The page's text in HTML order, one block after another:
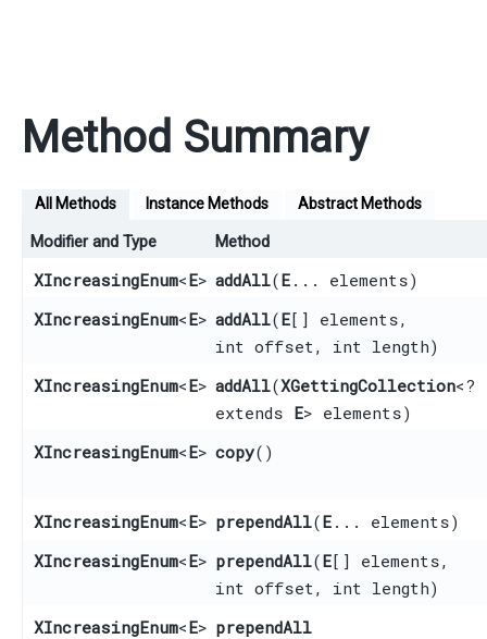
Method Summary
All Methods Instance Methods Abstract Methods
Modifier and Type Method
XIncreasingEnum<E> addAll​(E ... elements)
XIncreasingEnum<E> addAll​(E[] elements,
int offset, int length)
XIncreasingEnum<E> addAll​(XGettingCollection<?
extends E> elements)
XIncreasingEnum<E> copy()
XIncreasingEnum<E> prependAll​(E ... elements)
XIncreasingEnum<E> prependAll​(E[] elements,
int offset, int length)
XIncreasingEnum<E> prependAll